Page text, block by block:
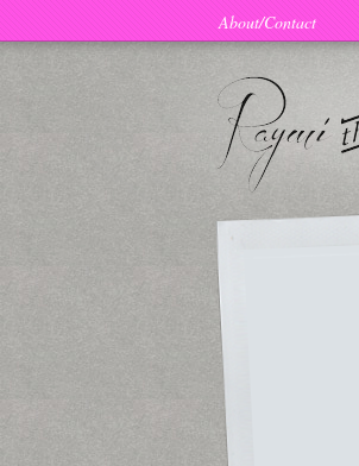
About/Contact